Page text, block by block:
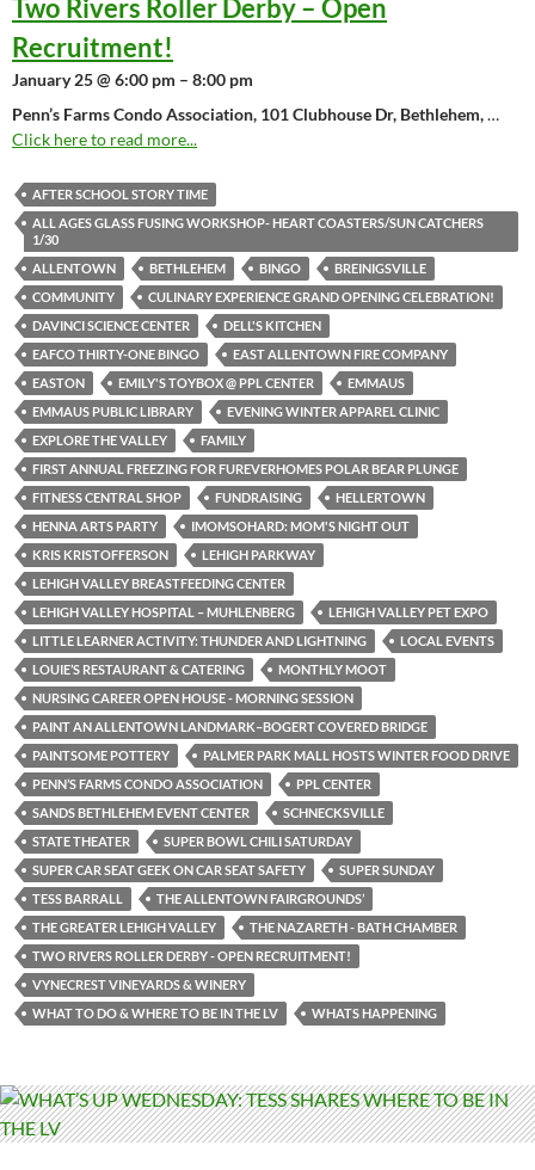
Two Rivers Roller Derby – Open
Recruitment!
January 25 @ 6:00 pm – 8:00 pm
Penn’s Farms Condo Association, 101 Clubhouse Dr, Bethlehem,…
Click here to read more...
AFTER SCHOOL STORY TIME
ALL AGES GLASS FUSING WORKSHOP- HEART COASTERS/SUN CATCHERS
1/30
ALLENTOWN
BETHLEHEM BINGO
BREINIGSVILLE
COMMUNITY
CULINARY EXPERIENCE GRAND OPENING CELEBRATION!
DAVINCI SCIENCE CENTER
DELL'S KITCHEN
EAFCO THIRTY-ONE BINGO
EAST ALLENTOWN FIRE COMPANY
EASTON
EMILY'S TOYBOX @ PPL CENTER
EMMAUS
EMMAUS PUBLIC LIBRARY
EVENING WINTER APPAREL CLINIC
EXPLORE THE VALLEY
FAMILY
FIRST ANNUAL FREEZING FOR FUREVERHOMES POLAR BEAR PLUNGE
FITNESS CENTRAL SHOP
FUNDRAISING
HELLERTOWN
HENNA ARTS PARTY
IMOMSOHARD: MOM'S NIGHT OUT
KRIS KRISTOFFERSON
LEHIGH PARKWAY
LEHIGH VALLEY BREASTFEEDING CENTER
LEHIGH VALLEY HOSPITAL – MUHLENBERG
LEHIGH VALLEY PET EXPO
LITTLE LEARNER ACTIVITY: THUNDER AND LIGHTNING
LOCAL EVENTS
LOUIE’S RESTAURANT & CATERING
MONTHLY MOOT
NURSING CAREER OPEN HOUSE - MORNING SESSION
PAINT AN ALLENTOWN LANDMARK–BOGERT COVERED BRIDGE
PAINTSOME POTTERY
PALMER PARK MALL HOSTS WINTER FOOD DRIVE
PENN’S FARMS CONDO ASSOCIATION
PPL CENTER
SANDS BETHLEHEM EVENT CENTER
SCHNECKSVILLE
STATE THEATER
SUPER BOWL CHILI SATURDAY
SUPER CAR SEAT GEEK ON CAR SEAT SAFETY
SUPER SUNDAY
TESS BARRALL
THE ALLENTOWN FAIRGROUNDS’
THE GREATER LEHIGH VALLEY
THE NAZARETH - BATH CHAMBER
TWO RIVERS ROLLER DERBY - OPEN RECRUITMENT!
VYNECREST VINEYARDS & WINERY
WHAT TO DO & WHERE TO BE IN THE LV
WHATS HAPPENING